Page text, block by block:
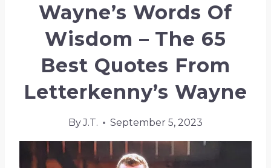
Wayne’s Words Of
Wisdom – The 65
Best Quotes From
Letterkenny’s Wayne
ByJ.T. September 5, 2023